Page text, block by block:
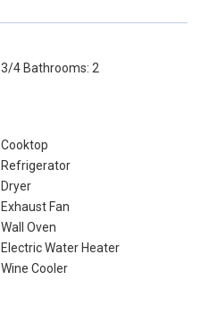
3/4 Bathrooms: 2
Cooktop
Refrigerator
Dryer
Exhaust Fan
Wall Oven
Electric Water Heater
Wine Cooler